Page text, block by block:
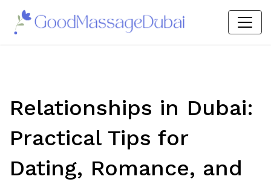
Relationships in Dubai:
Practical Tips for
Dating, Romance, and